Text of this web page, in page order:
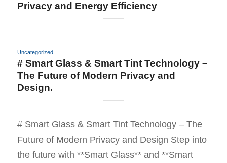
Privacy and Energy Efficiency
Uncategorized
# Smart Glass & Smart Tint Technology –
The Future of Modern Privacy and
Design.
# Smart Glass & Smart Tint Technology – The
Future of Modern Privacy and Design Step into
the future with **Smart Glass** and **Smart